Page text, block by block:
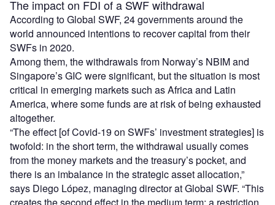
The impact on FDI of a SWF withdrawal
According to Global SWF, 24 governments around the
world announced intentions to recover capital from their
SWFs in 2020.
Among them, the withdrawals from Norway’s NBIM and
Singapore’s GIC were significant, but the situation is most
critical in emerging markets such as Africa and Latin
America, where some funds are at risk of being exhausted
altogether.
“The effect [of Covid-19 on SWFs’ investment strategies] is
twofold: in the short term, the withdrawal usually comes
from the money markets and the treasury’s pocket, and
there is an imbalance in the strategic asset allocation,”
says Diego López, managing director at Global SWF. “This